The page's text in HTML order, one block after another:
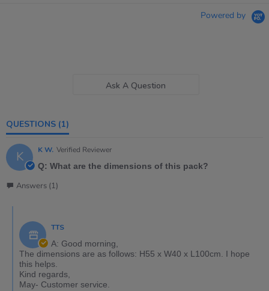
Powered by
Ask A Question
QUESTIONS (1)
K K W. Verified Reviewer
Q: What are the dimensions of this pack?
Answers (1)
TTS
A: Good morning,
The dimensions are as follows: H55 x W40 x L100cm. I hope
this helps.
Kind regards,
May- Customer service.